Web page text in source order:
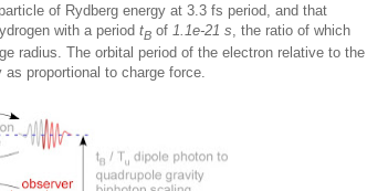
of Rydberg energy at 3.3 fs period, and that
with a period tB of 1.1e-21 s , the ratio of which
radius. The orbital period of the electron relative to the
proportional to charge force.